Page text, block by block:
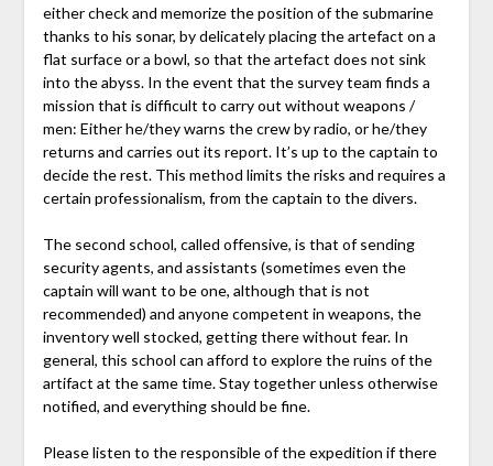
either check and memorize the position of the submarine
thanks to his sonar, by delicately placing the artefact on a
flat surface or a bowl, so that the artefact does not sink
into the abyss. In the event that the survey team finds a
mission that is difficult to carry out without weapons /
men: Either he/they warns the crew by radio, or he/they
returns and carries out its report. It’s up to the captain to
decide the rest. This method limits the risks and requires a
certain professionalism, from the captain to the divers.
The second school, called offensive, is that of sending
security agents, and assistants (sometimes even the
captain will want to be one, although that is not
recommended) and anyone competent in weapons, the
inventory well stocked, getting there without fear. In
general, this school can afford to explore the ruins of the
artifact at the same time. Stay together unless otherwise
notified, and everything should be fine.
Please listen to the responsible of the expedition if there